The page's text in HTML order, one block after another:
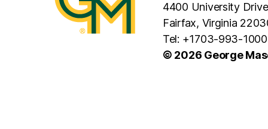
4400 University Drive
Fairfax, Virginia
Tel: +1703-993-1000
© 2026 George